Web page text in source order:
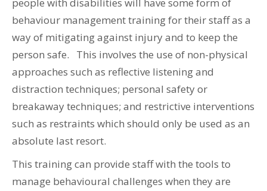
behaviour management training for their staff as a
way of mitigating against injury and to keep the
person safe. This involves the use of non-physical
approaches such as reflective listening and
distraction techniques; personal safety or
breakaway techniques; and restrictive interventions
such as restraints which should only be used as an
absolute last resort.
This training can provide staff with the tools to
manage behavioural challenges when they are